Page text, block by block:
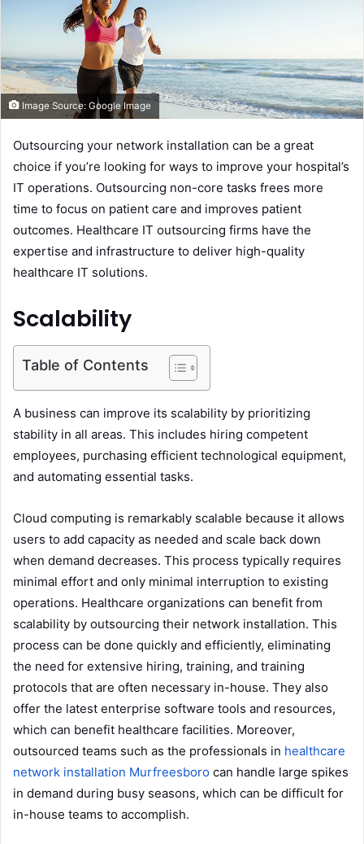
m
a
l
Image Source: Google Image
Outsourcing your network installation can be a great
choice if you’re looking for ways to improve your hospital’s
IT operations. Outsourcing non-core tasks frees more
time to focus on patient care and improves patient
outcomes. Healthcare IT outsourcing firms have the
expertise and infrastructure to deliver high-quality
healthcare IT solutions.
Scalability
Table of Contents
A business can improve its scalability by prioritizing
stability in all areas. This includes hiring competent
employees, purchasing efficient technological equipment,
and automating essential tasks.
Cloud computing is remarkably scalable because it allows
users to add capacity as needed and scale back down
when demand decreases. This process typically requires
minimal effort and only minimal interruption to existing
operations. Healthcare organizations can benefit from
scalability by outsourcing their network installation. This
process can be done quickly and efficiently, eliminating
the need for extensive hiring, training, and training
protocols that are often necessary in-house. They also
offer the latest enterprise software tools and resources,
which can benefit healthcare facilities. Moreover,
outsourced teams such as the professionals in healthcare
network installation Murfreesboro can handle large spikes
in demand during busy seasons, which can be difficult for
in-house teams to accomplish.